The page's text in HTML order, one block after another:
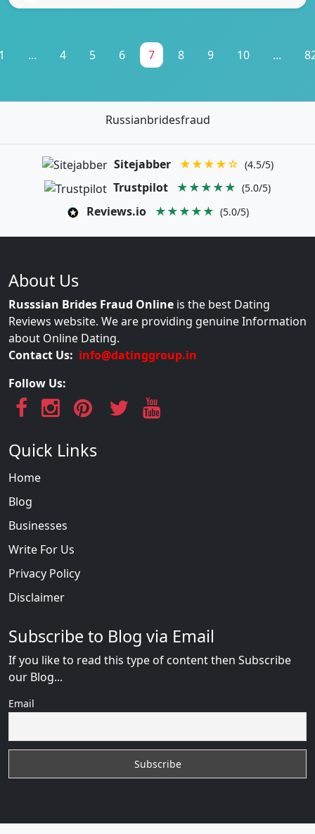
... 4 5 6 7 8 9 10 ...
Russianbridesfraud
Sitejabber ★★★★☆ (4.5/5)
Trustpilot ★★★★★ (5.0/5)
Reviews.io ★★★★★ (5.0/5)
About Us
Russsian Brides Fraud Online is the best Dating
Reviews website. We are providing genuine Information
about Online Dating.
Contact Us: info@datinggroup.in
Follow Us:
Quick Links
Home
Blog
Businesses
Write For Us
Privacy Policy
Disclaimer
Subscribe to Blog via Email
If you like to read this type of content then Subscribe
our Blog...
Email